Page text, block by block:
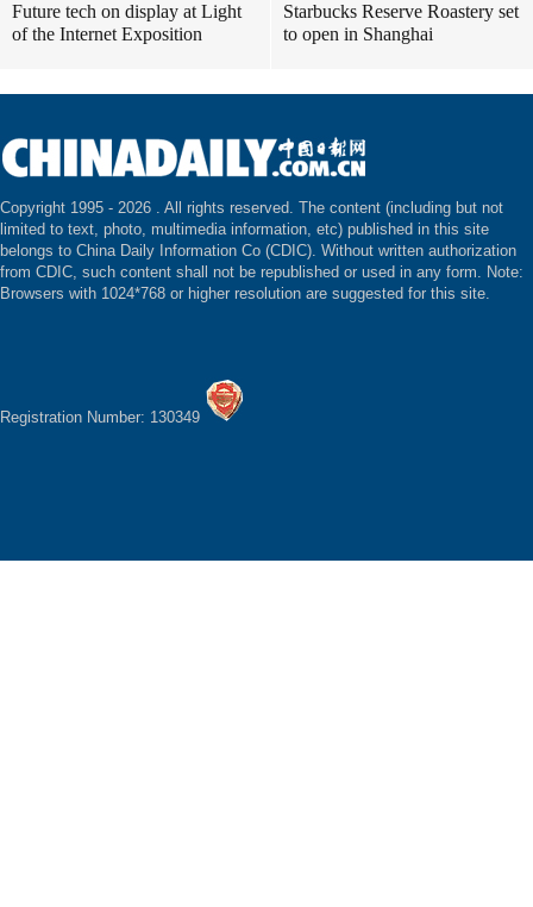
Future tech on display at Light
of the Internet Exposition
Starbucks Reserve Roastery set
to open in Shanghai
Copyright 1995 - 2026 . All rights reserved. The content (including but not
limited to text, photo, multimedia information, etc) published in this site
belongs to China Daily Information Co (CDIC). Without written authorization
from CDIC, such content shall not be republished or used in any form. Note:
Browsers with 1024*768 or higher resolution are suggested for this site.
Registration Number: 130349